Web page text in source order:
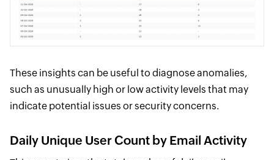
These insights can be useful to diagnose anomalies,
such as unusually high or low activity levels that may
indicate potential issues or security concerns.
Daily Unique User Count by Email Activity